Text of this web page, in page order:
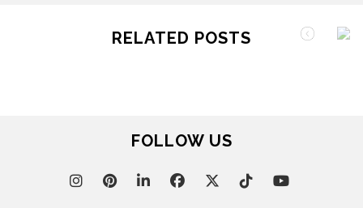
RELATED POSTS
FOLLOW US